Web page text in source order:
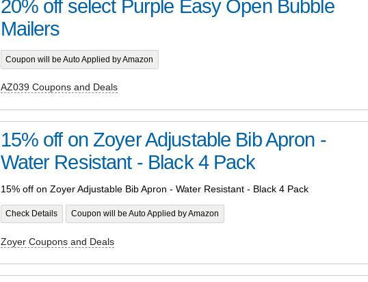
20% off select Purple Easy Open Bubble
Mailers
Coupon will be Auto Applied by Amazon
AZ039 Coupons and Deals
15% off on Zoyer Adjustable Bib Apron -
Water Resistant - Black 4 Pack
15% off on Zoyer Adjustable Bib Apron - Water Resistant - Black 4 Pack
Check Details Coupon will be Auto Applied by Amazon
Zoyer Coupons and Deals